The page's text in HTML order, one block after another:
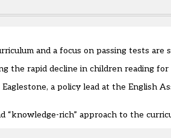
and a focus on passing tests are
the rapid decline in children reading for
a policy lead at the English
“knowledge-rich” approach to the